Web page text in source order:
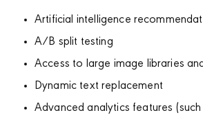
Artificial intelligence
A/B split testing
Access to large image libraries
Dynamic text replacement
Advanced analytics features